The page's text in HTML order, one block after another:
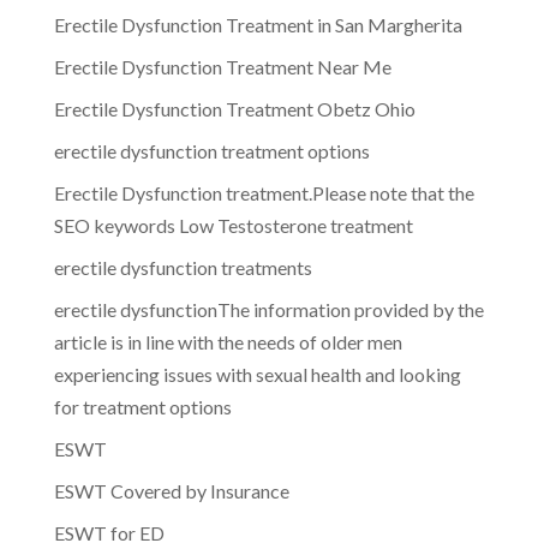
Erectile Dysfunction Treatment in San Margherita
Erectile Dysfunction Treatment Near Me
Erectile Dysfunction Treatment Obetz Ohio
erectile dysfunction treatment options
Erectile Dysfunction treatment.Please note that the
SEO keywords Low Testosterone treatment
erectile dysfunction treatments
erectile dysfunctionThe information provided by the
article is in line with the needs of older men
experiencing issues with sexual health and looking
for treatment options
ESWT
ESWT Covered by Insurance
ESWT for ED